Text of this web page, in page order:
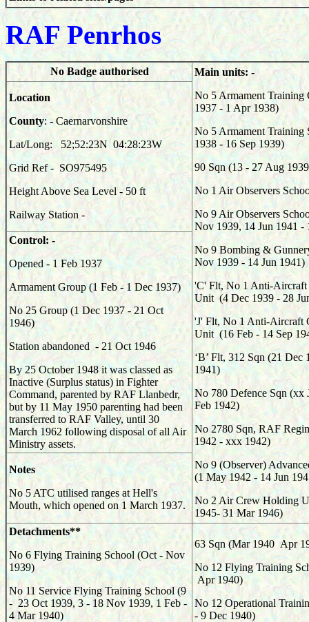
RAF Penrhos
No Badge authorised
Main units: -
No 5 Armament Training
1937 - 1 Apr 1938)
No 5 Armament Training
1938 - 16 Sep 1939)
90Sqn (13 - 27 Aug
No 1 Air Observers
No 9 Air Observers
Nov 1939, 14 Jun 1941 -
No 9 Bombing &
Nov 1939 - 14 Jun 1941)
'C' Flt, No 1 Anti-Aircraft
Unit (4 Dec 1939 - 28
'J' Flt, No 1 Anti-Aircraft
Unit (16 Feb - 14 Sep
‘B’ Flt, 312 Sqn (21 Dec
1941)
No 780 Defence Sqn (xx
Feb 1942)
No 2780 Sqn, RAF
1942 - xxx 1942)
No 9 (Observer)
(1 May 1942 - 14 Jun
No 2 Air Crew Holding
1945- 31 Mar 1946)
Location
County: - Caernarvonshire
Lat/Long: 52;52:23N 04:28:23W
Grid Ref - SO975495
Height Above Sea Level - 50 ft
Railway Station -
Control: -
Opened - 1 Feb 1937
Armament Group (1 Feb - 1 Dec 1937)
No 25 Group (1 Dec 1937 - 21 Oct
1946)
Station abandoned - 21 Oct 1946
By 25 October 1948 it was classed as
Inactive (Surplus status) in Fighter
Command, parented by RAF Llanbedr,
but by 11 May 1950 parenting had been
transferred to RAF Valley, until 30
March 1962 following disposal of all Air
Ministry assets.
Notes
No 5 ATC utilised ranges at Hell's
Mouth, which opened on 1 March 1937.
Detachments**
No 6 Flying Training School (Oct - Nov
1939)
No 11 Service Flying Training School (9
- 23 Oct 1939, 3 - 18 Nov 1939, 1 Feb -
4 Mar 1940)
63 Sqn (Mar 1940 Apr
No 12 Flying Training
Apr 1940)
No 12 Operational
- 9 Dec 1940)